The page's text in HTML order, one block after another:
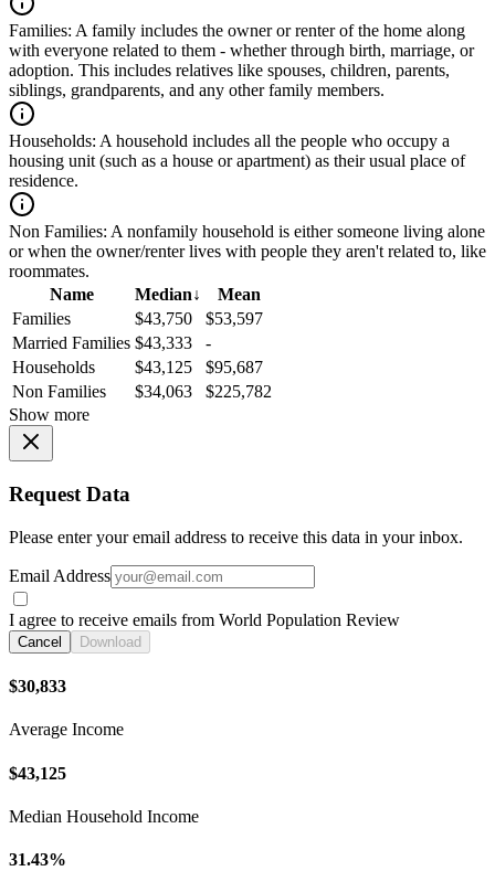
Families: A family includes the owner or renter of the home along
with everyone related to them - whether through birth, marriage, or
adoption. This includes relatives like spouses, children, parents,
siblings, grandparents, and any other family members.
Households: A household includes all the people who occupy a
housing unit (such as a house or apartment) as their usual place of
residence.
Non Families: A nonfamily household is either someone living alone
or when the owner/renter lives with people they aren't related to, like
roommates.
Name
Median↓
Mean
Families
$43,750
$53,597
Married Families $43,333
-
Households
$43,125
$95,687
Non Families
$34,063
$225,782
Show more
Request Data
Please enter your email address to receive this data in your inbox.
Email Address
I agree to receive emails from World Population Review
Cancel Download
$30,833
Average Income
$43,125
Median Household Income
31.43%